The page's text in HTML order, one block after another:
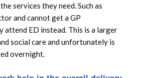
services they need. Such as
and cannot get a GP
attend ED instead. This is a larger
social care and unfortunately is
overnight.